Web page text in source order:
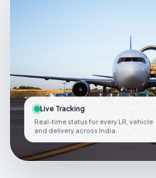
Live Tracking
Real-time status for every LR, vehicle
and delivery across India.